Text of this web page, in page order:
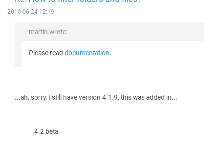
2010-06-24 12:19
martin wrote:
Please read documentation.
...ah, sorry, I still have version 4.1.9, this was added in...
4.2 beta